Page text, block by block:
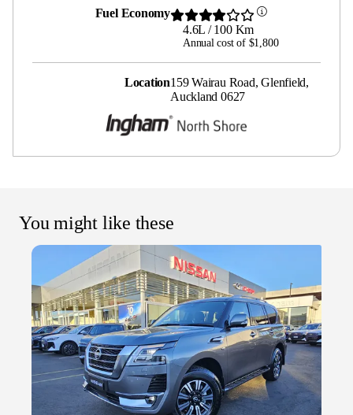
Fuel Economy
4.6L / 100 Km
Annual cost of $1,800
Location159 Wairau Road, Glenfield,
Auckland 0627
You might like these